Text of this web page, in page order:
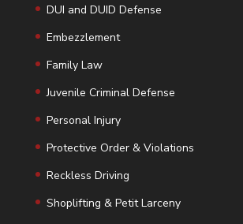
DUI and DUID Defense
Embezzlement
Family Law
Juvenile Criminal Defense
Personal Injury
Protective Order & Violations
Reckless Driving
Shoplifting & Petit Larceny